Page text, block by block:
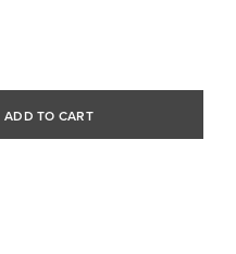
ADD TO CART